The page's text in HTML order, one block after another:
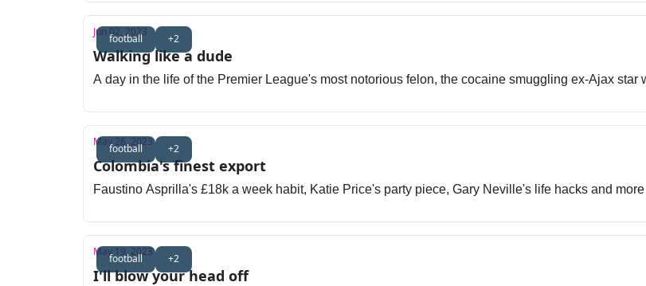
football +2
Jun 02, 2023
Walking like a dude
A day in the life of the Premier League's most notorious felon, the cocaine smuggling ex-Ajax star
football +2
May 26, 2023
Colombia's finest export
Faustino Asprilla's £18k a week habit, Katie Price's party piece, Gary Neville's life hacks and more
football +2
May 19, 2023
I'll blow your head off